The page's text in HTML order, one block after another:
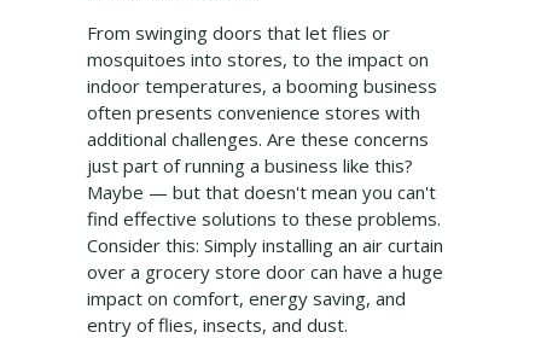
From swinging doors that let flies or
mosquitoes into stores, to the impact on
indoor temperatures, a booming business
often presents convenience stores with
additional challenges. Are these concerns
just part of running a business like this?
Maybe — but that doesn't mean you can't
find effective solutions to these problems.
Consider this: Simply installing an air curtain
over a grocery store door can have a huge
impact on comfort, energy saving, and
entry of flies, insects, and dust.